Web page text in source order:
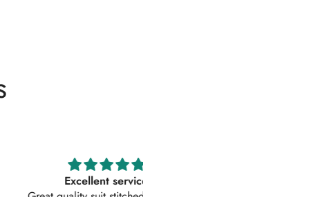
Excellent service